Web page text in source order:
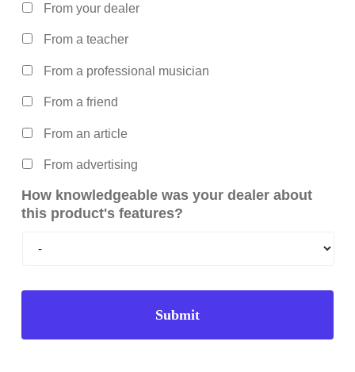
From your dealer
From a teacher
From a professional musician
From a friend
From an article
From advertising
How knowledgeable was your dealer about
this product's features?